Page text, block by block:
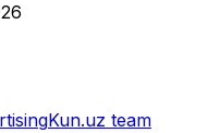
Kun.uz team